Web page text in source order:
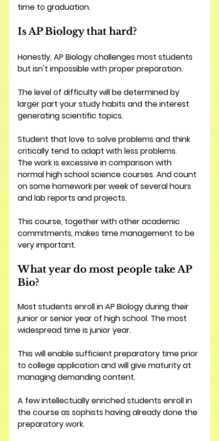
time to graduation.
Is AP Biology that hard?
Honestly, AP Biology challenges most students
but isn't impossible with proper preparation.
The level of difficulty will be determined by
larger part your study habits and the interest
generating scientific topics.
Student that love to solve problems and think
critically tend to adapt with less problems.
The work is excessive in comparison with
normal high school science courses. And count
on some homework per week of several hours
and lab reports and projects.
This course, together with other academic
commitments, makes time management to be
very important.
What year do most people take AP
Bio?
Most students enroll in AP Biology during their
junior or senior year of high school. The most
widespread time is junior year.
This will enable sufficient preparatory time prior
to college application and will give maturity at
managing demanding content.
A few intellectually enriched students enroll in
the course as sophists having already done the
preparatory work.